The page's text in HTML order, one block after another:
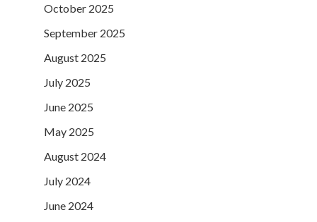
October 2025
September 2025
August 2025
July 2025
June 2025
May 2025
August 2024
July 2024
June 2024